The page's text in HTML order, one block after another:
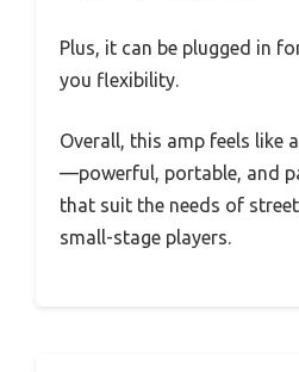
Plus, it can be plugged in
you flexibility.
Overall, this amp feels like
—powerful, portable, and
that suit the needs of
small-stage players.